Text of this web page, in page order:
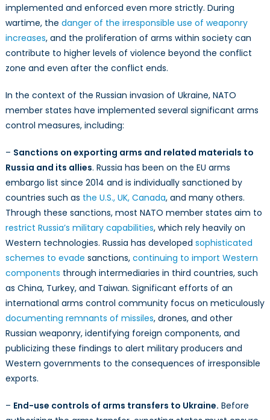
implemented and enforced even more strictly. During
wartime, the danger of the irresponsible use of weaponry
increases, and the proliferation of arms within society can
contribute to higher levels of violence beyond the conflict
zone and even after the conflict ends.
In the context of the Russian invasion of Ukraine, NATO
member states have implemented several significant arms
control measures, including:
– Sanctions on exporting arms and related materials to
Russia and its allies. Russia has been on the EU arms
embargo list since 2014 and is individually sanctioned by
countries such as the U.S., UK, Canada, and many others.
Through these sanctions, most NATO member states aim to
restrict Russia’s military capabilities, which rely heavily on
Western technologies. Russia has developed sophisticated
schemes to evade sanctions, continuing to import Western
components through intermediaries in third countries, such
as China, Turkey, and Taiwan. Significant efforts of an
international arms control community focus on meticulously
documenting remnants of missiles, drones, and other
Russian weaponry, identifying foreign components, and
publicizing these findings to alert military producers and
Western governments to the consequences of irresponsible
exports.
– End-use controls of arms transfers to Ukraine. Before